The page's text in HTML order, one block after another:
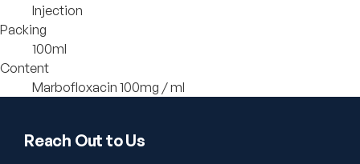
Injection
Packing
100ml
Content
Marbofloxacin 100mg / ml
Reach Out to Us